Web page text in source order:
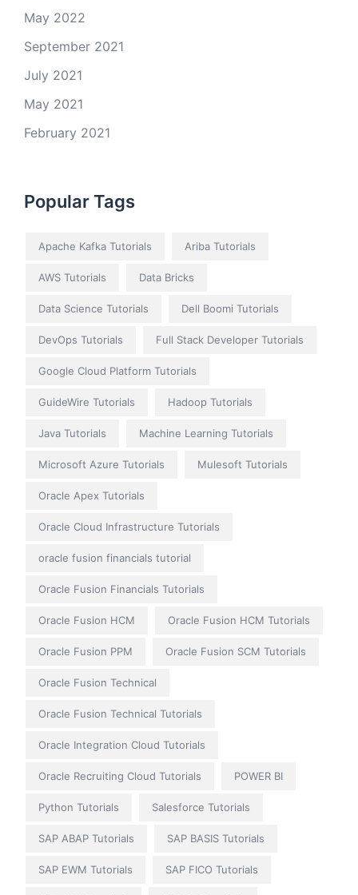
May 2022
September 2021
July 2021
May 2021
February 2021
Popular Tags
Apache Kafka Tutorials Ariba Tutorials
AWS Tutorials Data Bricks
Data Science Tutorials Dell Boomi Tutorials
DevOps Tutorials Full Stack Developer Tutorials
Google Cloud Platform Tutorials
GuideWire Tutorials Hadoop Tutorials
Java Tutorials Machine Learning Tutorials
Microsoft Azure Tutorials Mulesoft Tutorials
Oracle Apex Tutorials
Oracle Cloud Infrastructure Tutorials
oracle fusion financials tutorial
Oracle Fusion Financials Tutorials
Oracle Fusion HCM Oracle Fusion HCM Tutorials
Oracle Fusion PPM Oracle Fusion SCM Tutorials
Oracle Fusion Technical
Oracle Fusion Technical Tutorials
Oracle Integration Cloud Tutorials
Oracle Recruiting Cloud Tutorials POWER BI
Python Tutorials Salesforce Tutorials
SAP ABAP Tutorials SAP BASIS Tutorials
SAP EWM Tutorials SAP FICO Tutorials